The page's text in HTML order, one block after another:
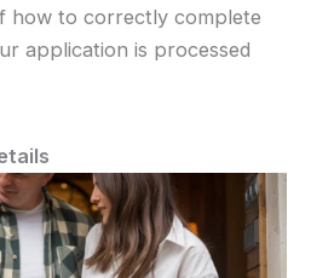
how to correctly complete
application is processed